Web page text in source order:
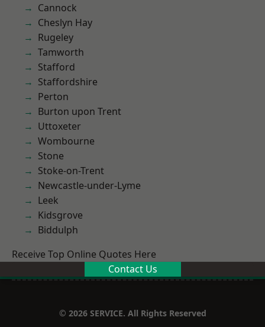
Cannock
Cheslyn Hay
Rugeley
Tamworth
Stafford
Staffordshire
Perton
Burton upon Trent
Uttoxeter
Wombourne
Stone
Stoke-on-Trent
Newcastle-under-Lyme
Leek
Kidsgrove
Biddulph
Receive Top Online Quotes Here
Contact Us
© 2026 SERVICE. All Rights Reserved